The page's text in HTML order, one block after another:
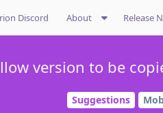
Discord About Release
version to be
Suggestions